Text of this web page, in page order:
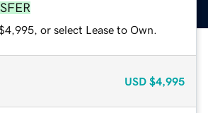
or select Lease to Own.
USD $4,995